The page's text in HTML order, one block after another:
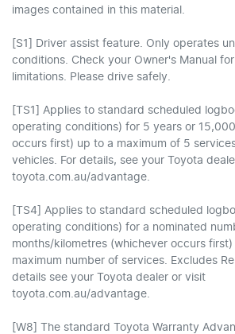
images contained in this material.
[S1] Driver assist feature. Only operates
conditions. Check your Owner's Manual
limitations. Please drive safely.
[TS1] Applies to standard scheduled
operating conditions) for 5 years or
occurs first) up to a maximum of 5
vehicles. For details, see your Toyota
toyota.com.au/advantage.
[TS4] Applies to standard scheduled
operating conditions) for a nominated
months/kilometres (whichever occurs
maximum number of services. Excludes
details see your Toyota dealer or visit
toyota.com.au/advantage.
[W8] The standard Toyota Warranty